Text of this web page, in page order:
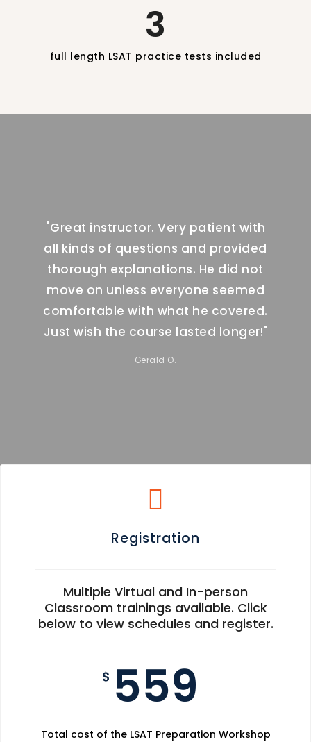
3
full length LSAT practice tests included
"Great instructor. Very patient with
all kinds of questions and provided
thorough explanations. He did not
move on unless everyone seemed
comfortable with what he covered.
Just wish the course lasted longer!"
Gerald O.
Registration
Multiple Virtual and In-person
Classroom trainings available. Click
below to view schedules and register.
$ 559
Total cost of the LSAT Preparation Workshop